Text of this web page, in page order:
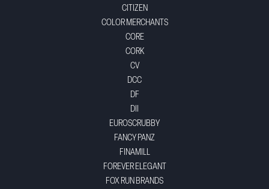
CITIZEN
COLOR MERCHANTS
CORE
CORK
CV
DCC
DF
DII
EUROSCRUBBY
FANCY PANZ
FINAMILL
FOREVER ELEGANT
FOX RUN BRANDS